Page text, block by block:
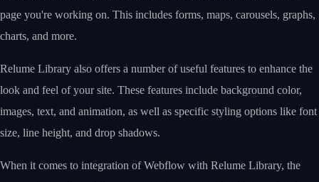
page you're working on. This includes forms, maps, carousels, graphs,
charts, and more.
Relume Library also offers a number of useful features to enhance the
look and feel of your site. These features include background color,
images, text, and animation, as well as specific styling options like font
size, line height, and drop shadows.
When it comes to integration of Webflow with Relume Library, the